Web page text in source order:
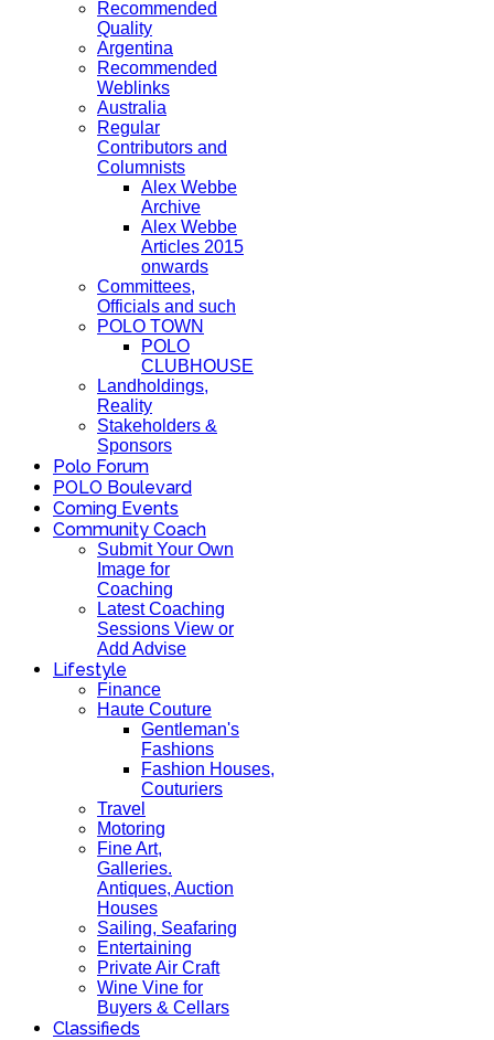
Recommended
Quality
Argentina
Recommended
Weblinks
Australia
Regular
Contributors and
Columnists
Alex Webbe
Archive
Alex Webbe
Articles 2015
onwards
Committees,
Officials and such
POLO TOWN
POLO
CLUBHOUSE
Landholdings,
Reality
Stakeholders &
Sponsors
Polo Forum
POLO Boulevard
Coming Events
Community Coach
Submit Your Own
Image for
Coaching
Latest Coaching
Sessions View or
Add Advise
Lifestyle
Finance
Haute Couture
Gentleman's
Fashions
Fashion Houses,
Couturiers
Travel
Motoring
Fine Art,
Galleries.
Antiques, Auction
Houses
Sailing, Seafaring
Entertaining
Private Air Craft
Wine Vine for
Buyers & Cellars
Classifieds